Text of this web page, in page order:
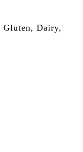
Gluten, Dairy,